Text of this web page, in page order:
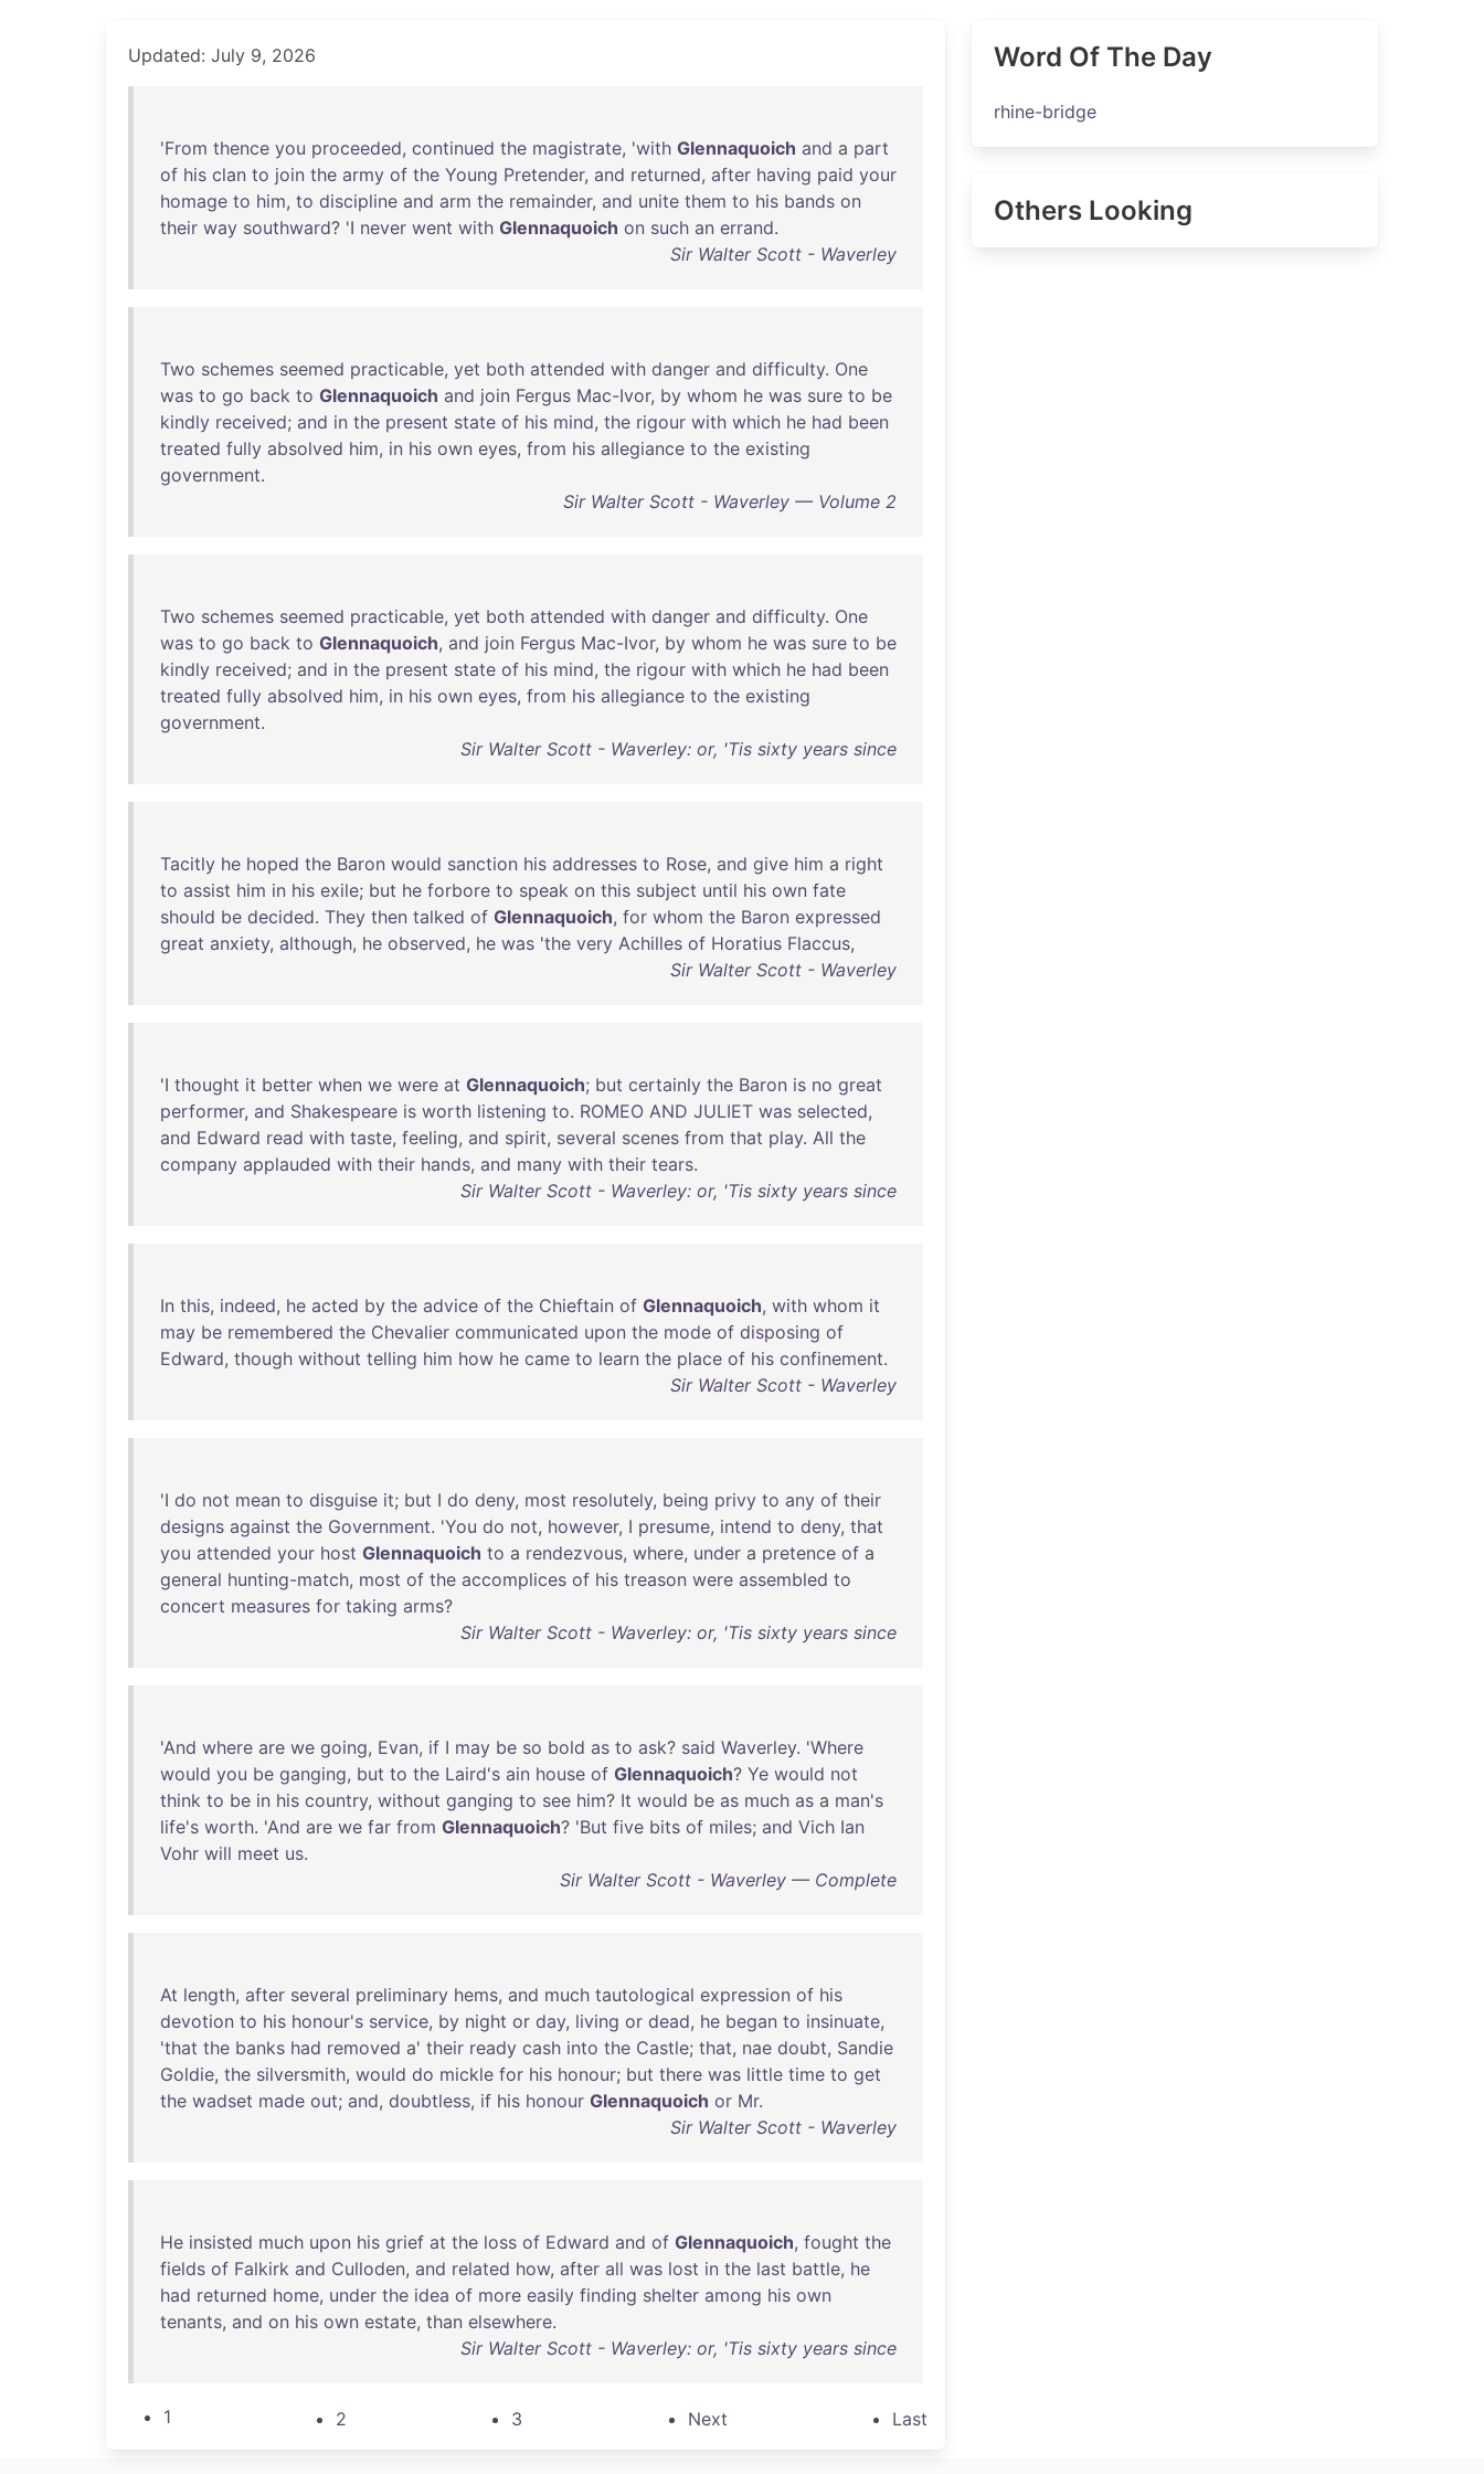
Updated: July 9, 2026
'From thence you proceeded, continued the magistrate, 'with Glennaquoich and a part
of his clan to join the army of the Young Pretender, and returned, after having paid your
homage to him, to discipline and arm the remainder, and unite them to his bands on
their way southward? 'I never went with Glennaquoich on such an errand.
Sir Walter Scott - Waverley
Two schemes seemed practicable, yet both attended with danger and difficulty. One
was to go back to Glennaquoich and join Fergus Mac-Ivor, by whom he was sure to be
kindly received; and in the present state of his mind, the rigour with which he had been
treated fully absolved him, in his own eyes, from his allegiance to the existing
government.
Sir Walter Scott - Waverley — Volume 2
Two schemes seemed practicable, yet both attended with danger and difficulty. One
was to go back to Glennaquoich, and join Fergus Mac-Ivor, by whom he was sure to be
kindly received; and in the present state of his mind, the rigour with which he had been
treated fully absolved him, in his own eyes, from his allegiance to the existing
government.
Sir Walter Scott - Waverley: or, 'Tis sixty years since
Tacitly he hoped the Baron would sanction his addresses to Rose, and give him a right
to assist him in his exile; but he forbore to speak on this subject until his own fate
should be decided. They then talked of Glennaquoich, for whom the Baron expressed
great anxiety, although, he observed, he was 'the very Achilles of Horatius Flaccus,
Sir Walter Scott - Waverley
'I thought it better when we were at Glennaquoich; but certainly the Baron is no great
performer, and Shakespeare is worth listening to. ROMEO AND JULIET was selected,
and Edward read with taste, feeling, and spirit, several scenes from that play. All the
company applauded with their hands, and many with their tears.
Sir Walter Scott - Waverley: or, 'Tis sixty years since
In this, indeed, he acted by the advice of the Chieftain of Glennaquoich, with whom it
may be remembered the Chevalier communicated upon the mode of disposing of
Edward, though without telling him how he came to learn the place of his confinement.
Sir Walter Scott - Waverley
'I do not mean to disguise it; but I do deny, most resolutely, being privy to any of their
designs against the Government. 'You do not, however, I presume, intend to deny, that
you attended your host Glennaquoich to a rendezvous, where, under a pretence of a
general hunting-match, most of the accomplices of his treason were assembled to
concert measures for taking arms?
Sir Walter Scott - Waverley: or, 'Tis sixty years since
'And where are we going, Evan, if I may be so bold as to ask? said Waverley. 'Where
would you be ganging, but to the Laird's ain house of Glennaquoich? Ye would not
think to be in his country, without ganging to see him? It would be as much as a man's
life's worth. 'And are we far from Glennaquoich? 'But five bits of miles; and Vich Ian
Vohr will meet us.
Sir Walter Scott - Waverley — Complete
At length, after several preliminary hems, and much tautological expression of his
devotion to his honour's service, by night or day, living or dead, he began to insinuate,
'that the banks had removed a' their ready cash into the Castle; that, nae doubt, Sandie
Goldie, the silversmith, would do mickle for his honour; but there was little time to get
the wadset made out; and, doubtless, if his honour Glennaquoich or Mr.
Sir Walter Scott - Waverley
He insisted much upon his grief at the loss of Edward and of Glennaquoich, fought the
fields of Falkirk and Culloden, and related how, after all was lost in the last battle, he
had returned home, under the idea of more easily finding shelter among his own
tenants, and on his own estate, than elsewhere.
Sir Walter Scott - Waverley: or, 'Tis sixty years since
1 2 3 Next Last
Word Of The Day
rhine-bridge
Others Looking